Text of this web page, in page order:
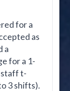
for a
as
a
for a 1-
staff t-
3 shifts).